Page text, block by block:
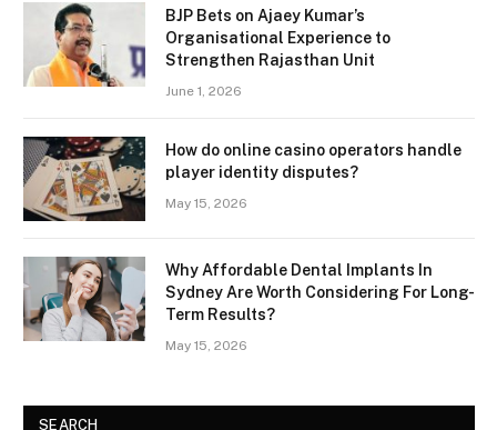
BJP Bets on Ajaey Kumar’s
Organisational Experience to
Strengthen Rajasthan Unit
June 1, 2026
How do online casino operators handle
player identity disputes?
May 15, 2026
Why Affordable Dental Implants In
Sydney Are Worth Considering For Long-
Term Results?
May 15, 2026
SEARCH